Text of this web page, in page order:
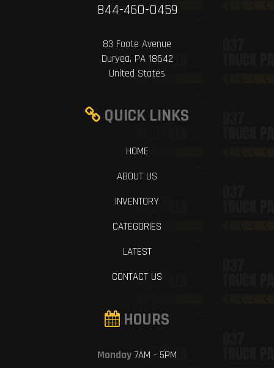
844-460-0459
83 Foote Avenue
Duryea, PA 18642
United States
QUICK LINKS
HOME
ABOUT US
INVENTORY
CATEGORIES
LATEST
CONTACT US
HOURS
Monday 7AM - 5PM